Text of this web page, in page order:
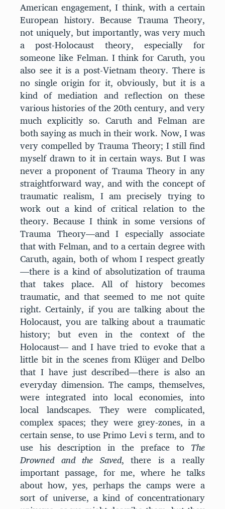
American engagement, I think, with a certain
European history. Because Trauma Theory,
not uniquely, but importantly, was very much
a post-Holocaust theory, especially for
someone like Felman. I think for Caruth, you
also see it is a post-Vietnam theory. There is
no single origin for it, obviously, but it is a
kind of mediation and reflection on these
various histories of the 20th century, and very
much explicitly so. Caruth and Felman are
both saying as much in their work. Now, I was
very compelled by Trauma Theory; I still find
myself drawn to it in certain ways. But I was
never a proponent of Trauma Theory in any
straightforward way, and with the concept of
traumatic realism, I am precisely trying to
work out a kind of critical relation to the
theory. Because I think in some versions of
Trauma Theory—and I especially associate
that with Felman, and to a certain degree with
Caruth, again, both of whom I respect greatly
—there is a kind of absolutization of trauma
that takes place. All of history becomes
traumatic, and that seemed to me not quite
right. Certainly, if you are talking about the
Holocaust, you are talking about a traumatic
history; but even in the context of the
Holocaust— and I have tried to evoke that a
little bit in the scenes from Klüger and Delbo
that I have just described—there is also an
everyday dimension. The camps, themselves,
were integrated into local economies, into
local landscapes. They were complicated,
complex spaces; they were grey-zones, in a
certain sense, to use Primo Levi s term, and to
use his description in the preface to The
Drowned and the Saved, there is a really
important passage, for me, where he talks
about how, yes, perhaps the camps were a
sort of universe, a kind of concentrationary